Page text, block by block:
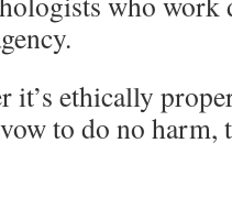
it’s ethically
to do no harm,